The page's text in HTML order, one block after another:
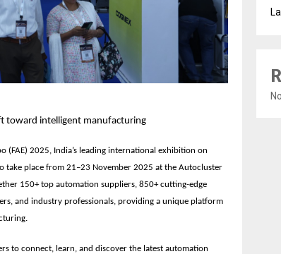
toward intelligent manufacturing
(FAE) 2025, India’s leading international exhibition on
take place from 21–23 November 2025 at the Autocluster
150+ top automation suppliers, 850+ cutting-edge
and industry professionals, providing a unique platform
to connect, learn, and discover the latest automation